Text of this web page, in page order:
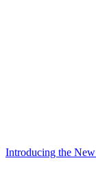
Introducing the